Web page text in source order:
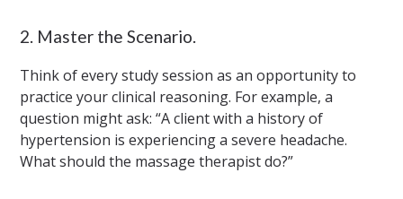
2. Master the Scenario.
Think of every study session as an opportunity to
practice your clinical reasoning. For example, a
question might ask: “A client with a history of
hypertension is experiencing a severe headache.
What should the massage therapist do?”